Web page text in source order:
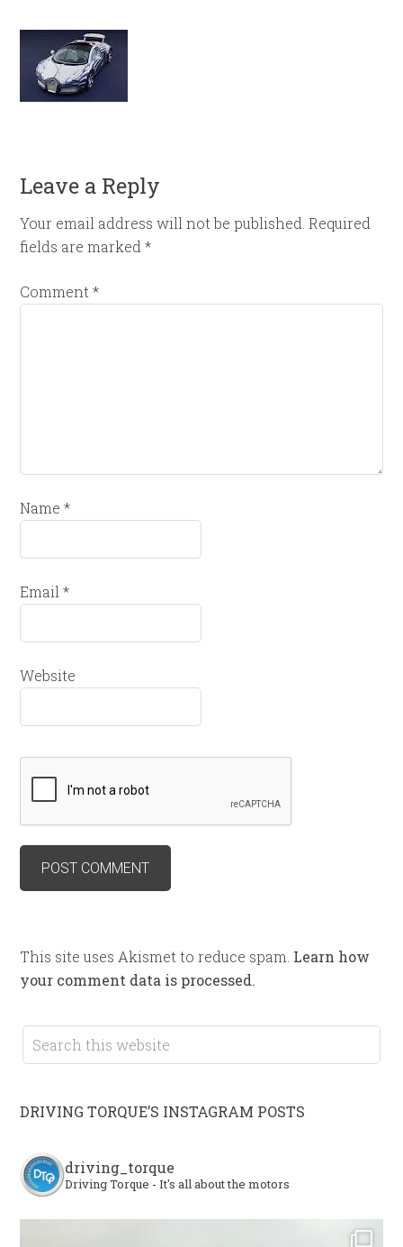
Leave a Reply
Your email address will not be published. Required
fields are marked*
Comment*
Name*
Email*
Website
This site uses Akismet to reduce spam. Learn how
your comment data is processed.
DRIVING TORQUE’S INSTAGRAM POSTS
driving_torque
Driving Torque - It's all about the motors